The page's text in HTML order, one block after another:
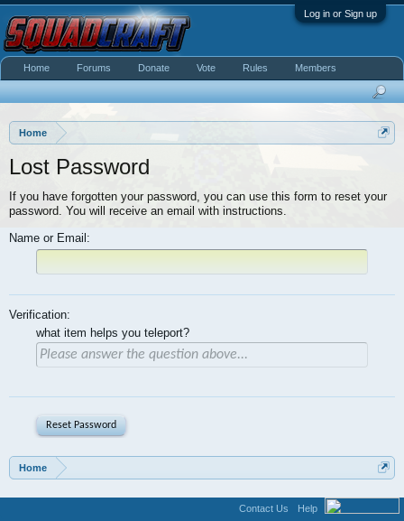
Log in or Sign up
Home
Lost Password
If you have forgotten your password, you can use this form to reset your
password. You will receive an email with instructions.
Name or Email:
Verification:
what item helps you teleport?
Home
Home Forums Donate Vote Rules Members
Contact Us
Help